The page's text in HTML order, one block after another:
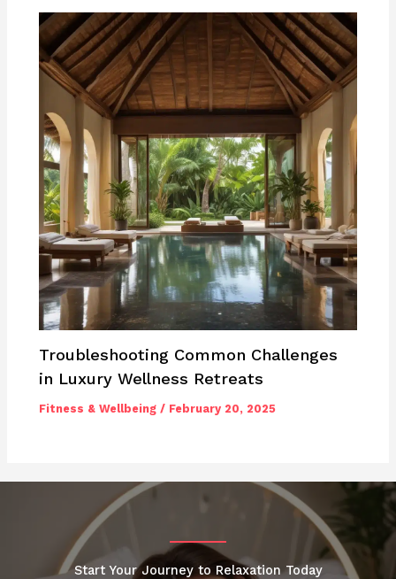
Troubleshooting Common Challenges
in Luxury Wellness Retreats
Fitness & Wellbeing / February 20, 2025
Start Your Journey to Relaxation Today